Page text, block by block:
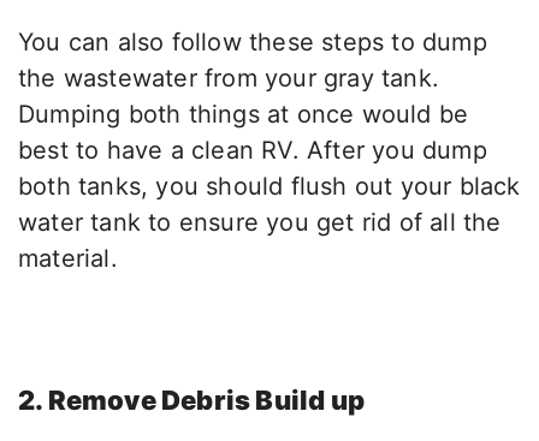
You can also follow these steps to dump
the wastewater from your gray tank.
Dumping both things at once would be
best to have a clean RV. After you dump
both tanks, you should flush out your black
water tank to ensure you get rid of all the
material.
2. Remove Debris Build up